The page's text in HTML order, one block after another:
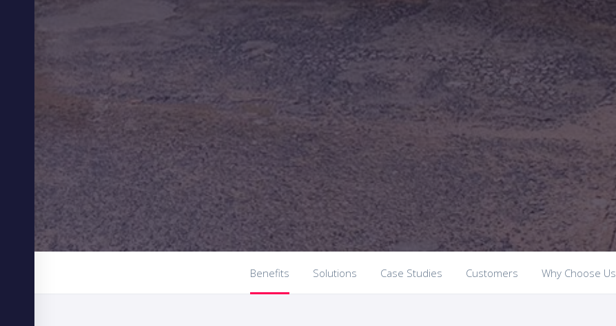
Benefits Solutions Case Studies Customers Why Choose Us